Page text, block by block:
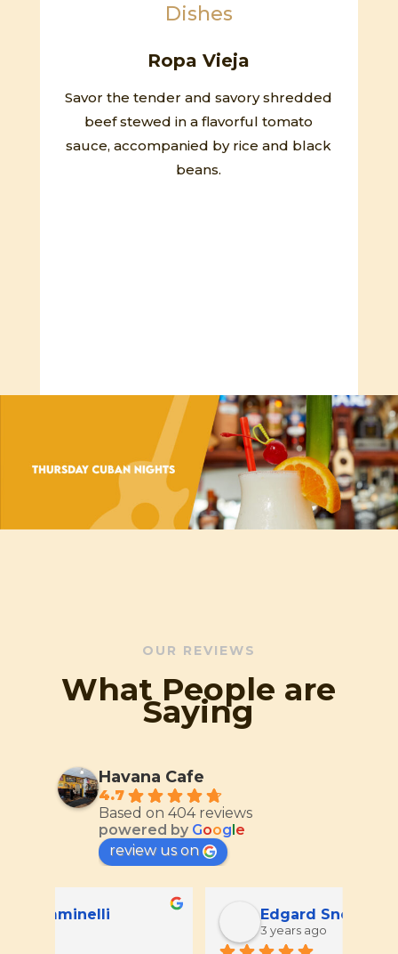
Dishes
Ropa Vieja
Savor the tender and savory shredded
beef stewed in a flavorful tomato
sauce, accompanied by rice and black
beans.
OUR REVIEWS
What People are
Saying
Havana Cafe
4.7
Based on 404 reviews
powered by Google
review us on
Edgard Snowie